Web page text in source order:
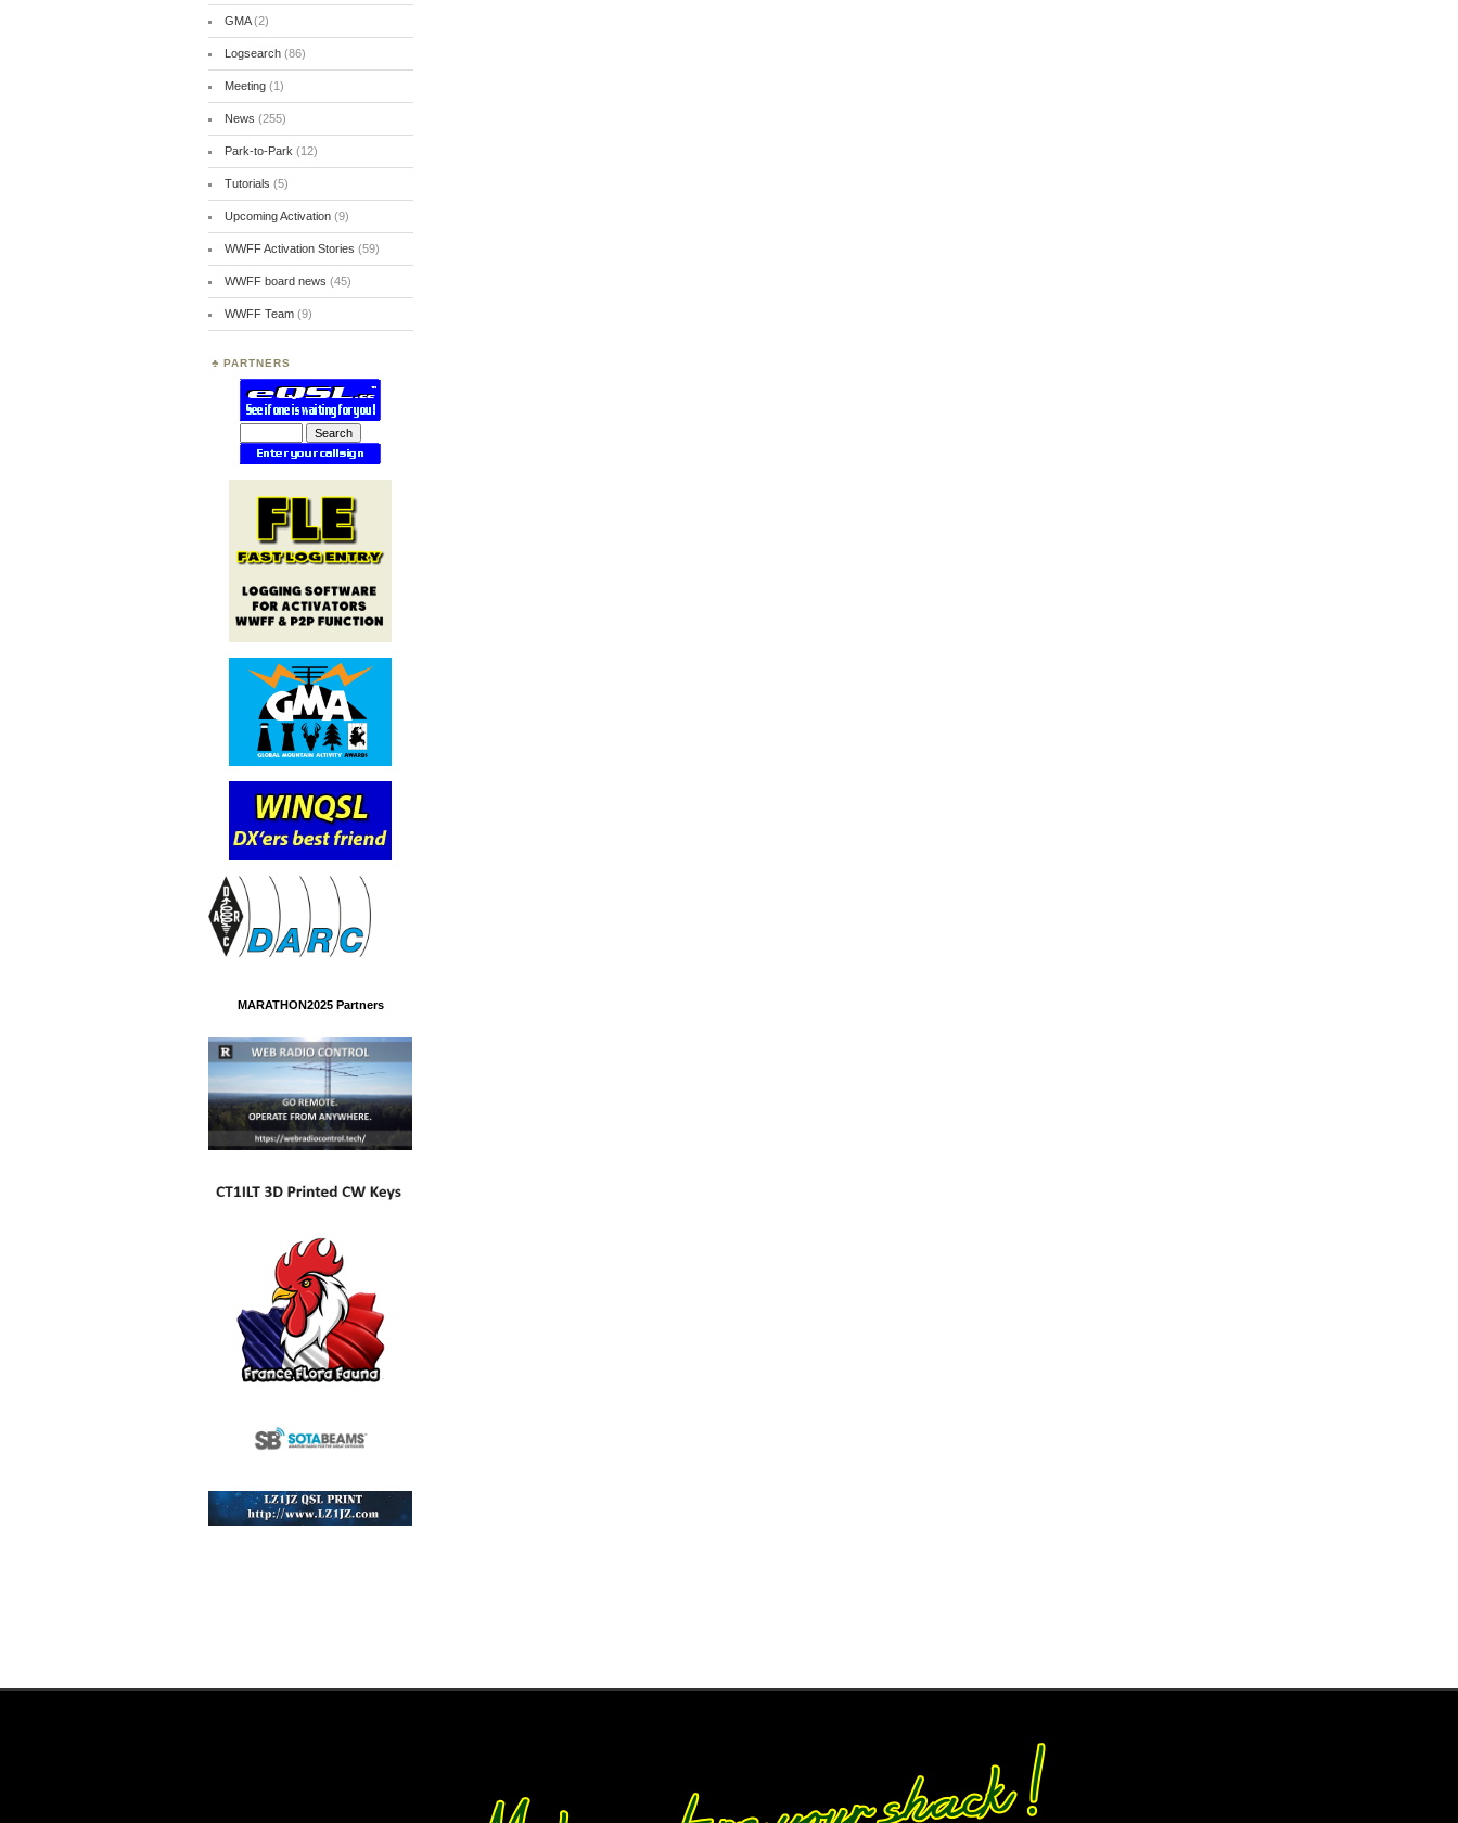
GMA(2)
Logsearch(86)
Meeting(1)
News (255)
Park-to-Park (12)
Tutorials (5)
Upcoming Activation(9)
WWFF Activation Stories (59)
WWFF board news (45)
WWFF Team(9)
PARTNERS
MARATHON2025 Partners